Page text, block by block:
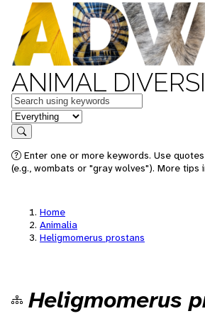
ANIMAL
Keywords
in feature
Search
Enter one or more keywords. Use
(e.g., wombats or "gray wolves"). More tips
Home
Animalia
Heligmomerus prostans
Heligmomerus